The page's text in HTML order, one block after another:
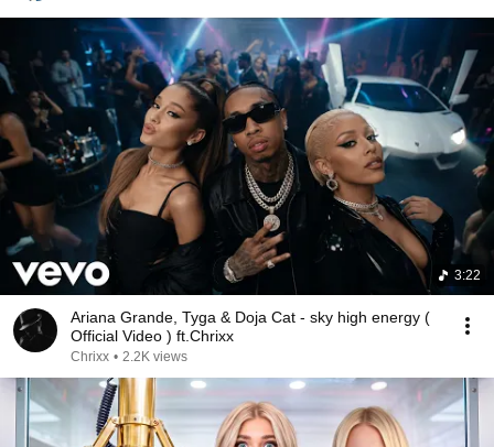
3:22
Ariana Grande, Tyga & Doja Cat - sky high energy (
Official Video ) ft.Chrixx
Chrixx • 2.2K views